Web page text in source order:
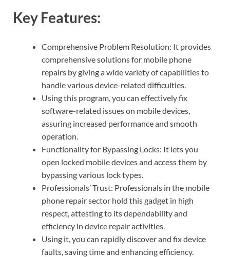
Key Features:
Comprehensive Problem Resolution: It provides
comprehensive solutions for mobile phone
repairs by giving a wide variety of capabilities to
handle various device-related difficulties.
Using this program, you can effectively fix
software-related issues on mobile devices,
assuring increased performance and smooth
operation.
Functionality for Bypassing Locks: It lets you
open locked mobile devices and access them by
bypassing various lock types.
Professionals’ Trust: Professionals in the mobile
phone repair sector hold this gadget in high
respect, attesting to its dependability and
efficiency in device repair activities.
Using it, you can rapidly discover and fix device
faults, saving time and enhancing efficiency.